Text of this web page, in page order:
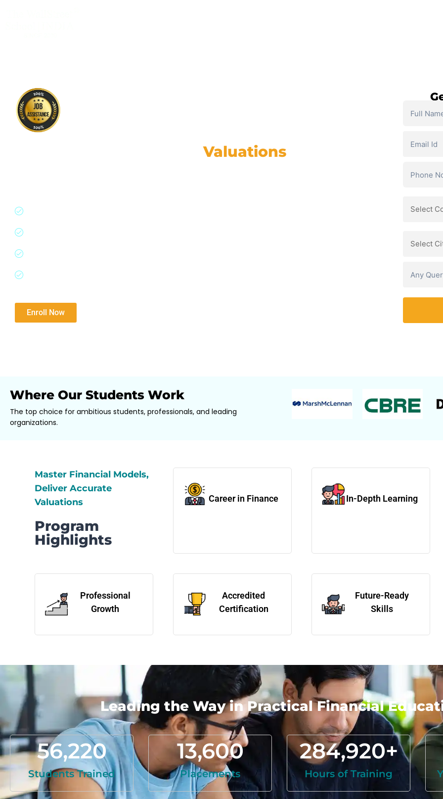
Valuations
Enroll Now
Where Our Students Work
The top choice for ambitious students, professionals, and leading
organizations.
Master Financial Models,
Deliver Accurate
Valuations
Program
Highlights
Career in Finance In-Depth Learning
Professional
Growth
Accredited
Certification
Future-Ready
Skills
Leading the Way in Practical Financial
Students Trained
56,220
Placements
13,600
Hours of Training
284,920+